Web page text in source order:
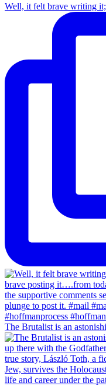
Well, it felt brave writing
The Brutalist is an